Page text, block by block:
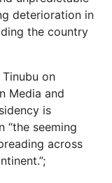
deterioration in
the country
on
Media and
is
“the seeming
across